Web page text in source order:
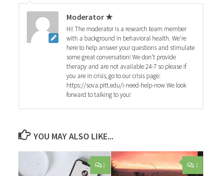
Moderator ★
Hi! The moderator is a research team member
with a background in behavioral health. We're
here to help answer your questions and stimulate
some great conversation! We don't provide
therapy and are not available 24-7 so please if
you are in crisis, go to our crisis page:
https://sova.pitt.edu/i-need-help-now We look
forward to talking to you!
YOU MAY ALSO LIKE...
2 1